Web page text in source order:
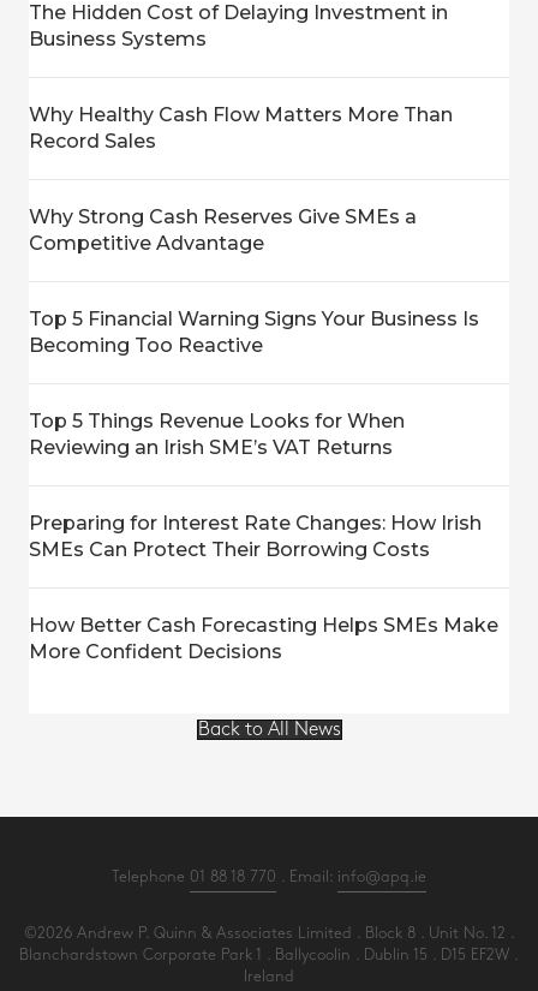
The Hidden Cost of Delaying Investment in
Business Systems
Why Healthy Cash Flow Matters More Than
Record Sales
Why Strong Cash Reserves Give SMEs a
Competitive Advantage
Top 5 Financial Warning Signs Your Business Is
Becoming Too Reactive
Top 5 Things Revenue Looks for When
Reviewing an Irish SME’s VAT Returns
Preparing for Interest Rate Changes: How Irish
SMEs Can Protect Their Borrowing Costs
How Better Cash Forecasting Helps SMEs Make
More Confident Decisions
Back to All News
Telephone 01 88 18 770 . Email: info@apq.ie
©2026 Andrew P. Quinn & Associates Limited . Block 8 . Unit No. 12 .
Blanchardstown Corporate Park 1 . Ballycoolin . Dublin 15 . D15 EF2W .
Ireland